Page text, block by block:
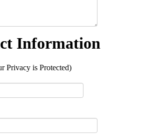
Information
Privacy is Protected)